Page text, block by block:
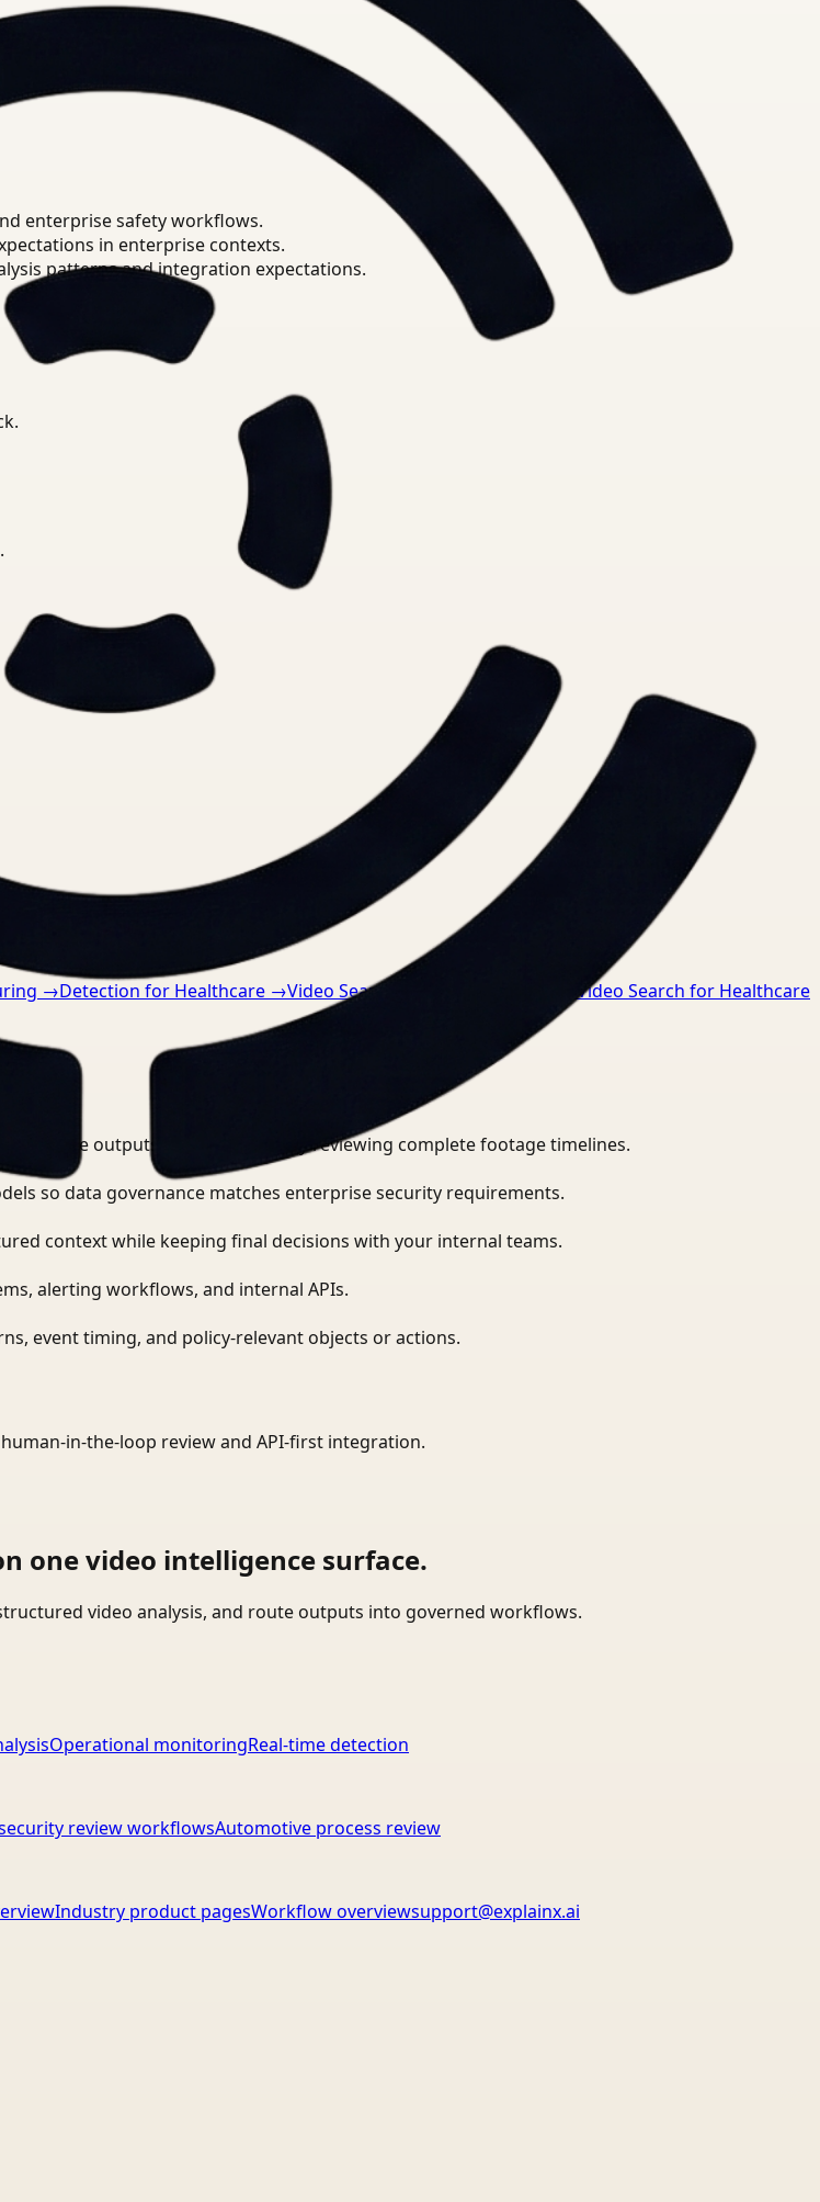
enterprise safety workflows.
in enterprise contexts.
patterns and integration expectations.
→Detection for Healthcare →Video Search for Manufacturing
Video Search for Healthcare
and route outputs without manually reviewing complete footage timelines.
so data governance matches enterprise security requirements.
context while keeping final decisions with your internal teams.
alerting workflows, and internal APIs.
event timing, and policy-relevant objects or actions.
in-the-loop review and API-first integration.
one video intelligence surface.
video analysis, and route outputs into governed workflows.
Operational monitoringReal-time detection
review workflowsAutomotive process review
Industry product pagesWorkflow overviewsupport@explainx.ai